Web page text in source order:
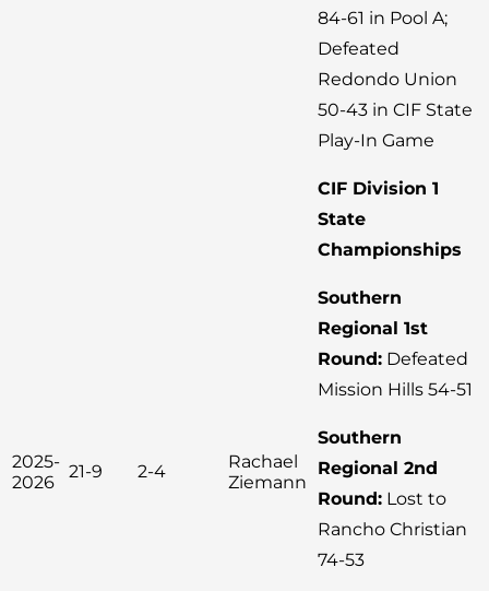
2025-
2026
21-9 2-4
Rachael
Ziemann
84-61 in Pool A;
Defeated
Redondo Union
50-43 in CIF State
Play-In Game
CIF Division 1
State
Championships
Southern
Regional 1st
Round: Defeated
Mission Hills 54-51
Southern
Regional 2nd
Round: Lost to
Rancho Christian
74-53